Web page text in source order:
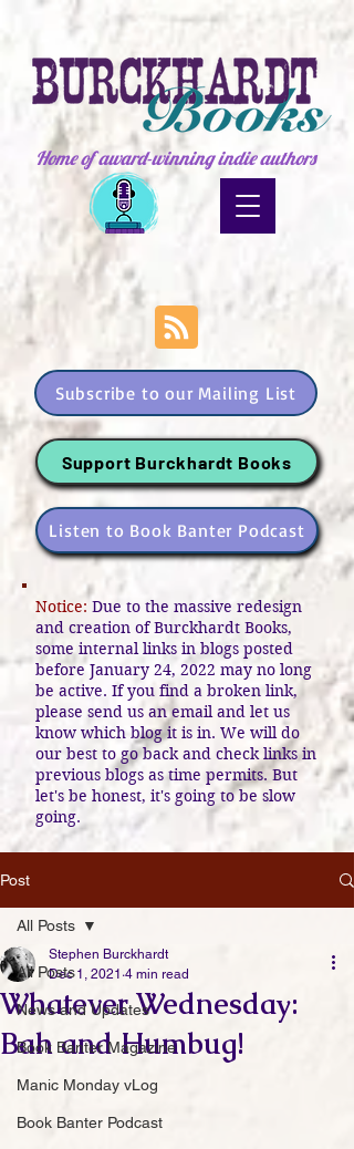
Home of award-winning indie authors
Subscribe to our Mailing List
Support Burckhardt Books
Listen to Book Banter Podcast
Notice: Due to the massive redesign
and creation of Burckhardt Books,
some internal links in blogs posted
before January 24, 2022 may no long
be active. If you find a broken link,
please send us an email and let us
know which blog it is in. We will do
our best to go back and check links in
previous blogs as time permits. But
let's be honest, it's going to be slow
going.
Post
All Posts
News and Updates
Book Banter Magazine
Manic Monday vLog
Book Banter Podcast
All Posts
Whatever Wednesday:
Bah and Humbug!
Stephen Burckhardt
Dec 1, 2021 4 min read